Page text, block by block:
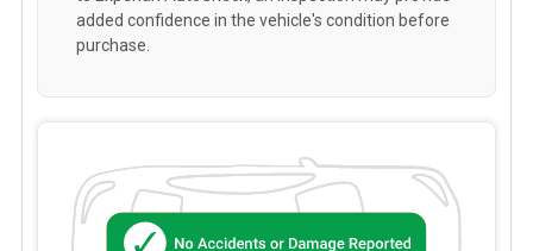
added confidence in the vehicle's condition before
purchase.